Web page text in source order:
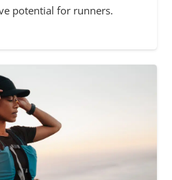
potential for runners.